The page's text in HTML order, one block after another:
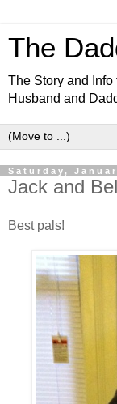
The
The Story and Info
Husband and
Saturday,
Jack and
Best pals!